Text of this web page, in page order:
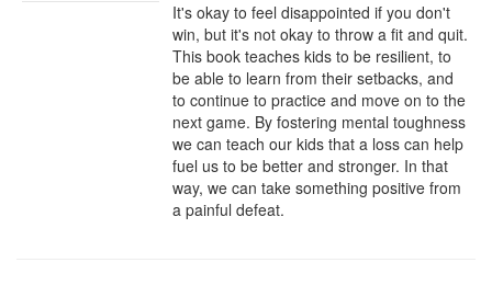
It's okay to feel disappointed if you don't
win, but it's not okay to throw a fit and quit.
This book teaches kids to be resilient, to
be able to learn from their setbacks, and
to continue to practice and move on to the
next game. By fostering mental toughness
we can teach our kids that a loss can help
fuel us to be better and stronger. In that
way, we can take something positive from
a painful defeat.